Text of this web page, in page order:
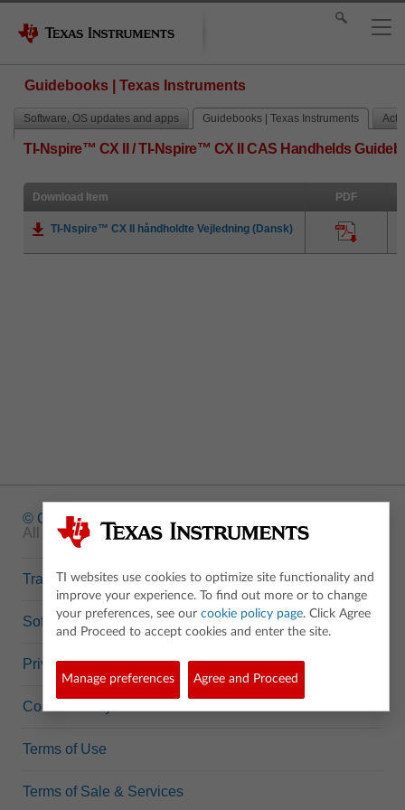
Guidebooks | Texas Instruments
Software, OS updates and apps Guidebooks | Texas Instruments
TI-Nspire™ CX II / TI-Nspire™ CX II CAS Handhelds
Download Item PDF
TI-Nspire™ CX II håndholdte Vejledning (Dansk)
© Copyright
1995-2026 Texas Instruments Incorporated.
All rights reserved.
Trademarks
Software Data Policy
Privacy Policy
Cookie Policy
Terms of Use
Terms of Sale & Services
TI websites use cookies to optimize site functionality and
improve your experience. To find out more or to change
your preferences, see our cookie policy page. Click Agree
and Proceed to accept cookies and enter the site.
Manage preferences Agree and Proceed